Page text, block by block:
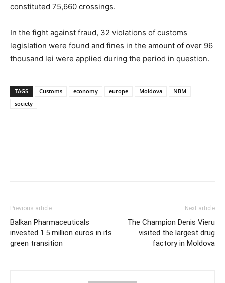
constituted 75,660 crossings.
In the fight against fraud, 32 violations of customs
legislation were found and fines in the amount of over 96
thousand lei were applied during the period in question.
TAGS Customs economy europe Moldova
NBM
society
Previous article
Balkan Pharmaceuticals
invested 1.5 million euros in its
green transition
Next article
The Champion Denis Vieru
visited the largest drug
factory in Moldova